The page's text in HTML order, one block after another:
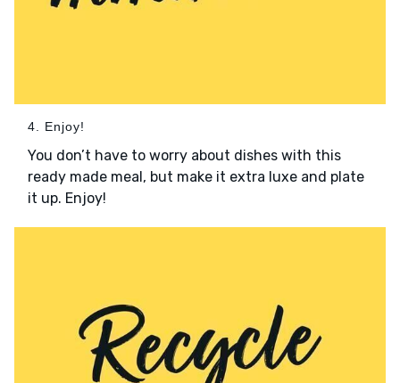
4. Enjoy!
You don’t have to worry about dishes with this
ready made meal, but make it extra luxe and plate
it up. Enjoy!